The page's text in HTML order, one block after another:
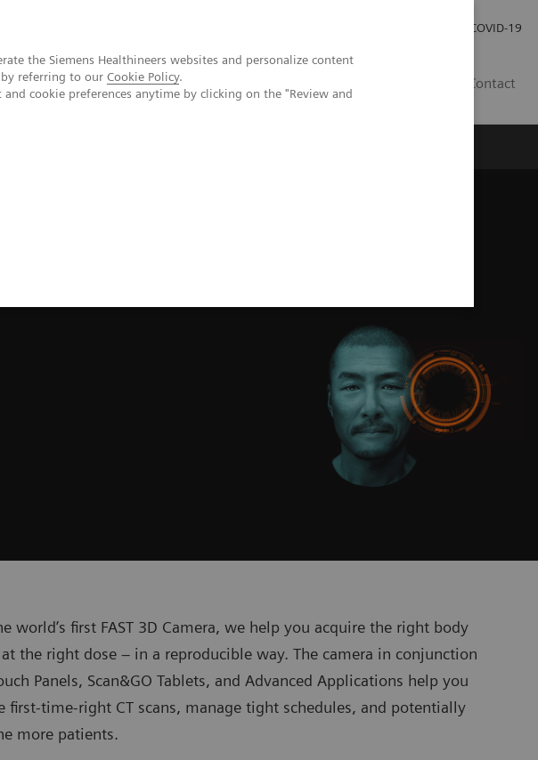
the Siemens Healthineers websites and personalize content
referring to our Cookie Policy.
cookie preferences anytime by clicking on the "Review and
COVID-19
Contact
world’s first FAST 3D Camera, we help you acquire the right body
the right dose – in a reproducible way. The camera in conjunction
Panels, Scan&GO Tablets, and Advanced Applications help you
first-time-right CT scans, manage tight schedules, and potentially
more patients.